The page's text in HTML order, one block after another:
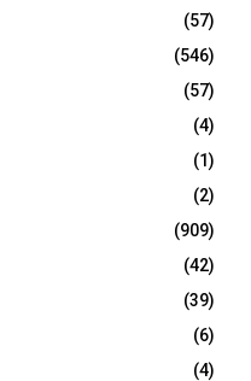
(57)
(546)
(57)
(4)
(1)
(2)
(909)
(42)
(39)
(6)
(4)